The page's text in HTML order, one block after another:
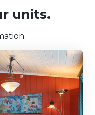
units.